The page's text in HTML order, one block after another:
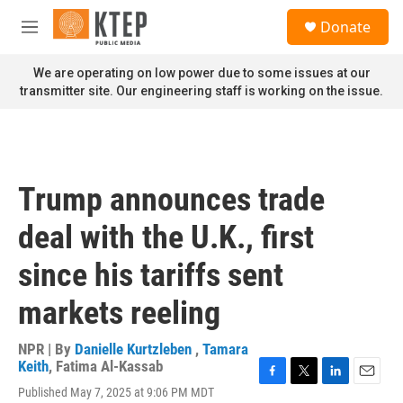
Skip to main content
M
n
u
Donate
We are operating on low power due to some issues at our
transmitter site. Our engineering staff is working on the issue.
Trump announces trade
deal with the U.K., first
since his tariffs sent
markets reeling
NPR | By Danielle Kurtzleben , Tamara
Keith, Fatima Al-Kassab
Published May 7, 2025 at 9:06 PM MDT